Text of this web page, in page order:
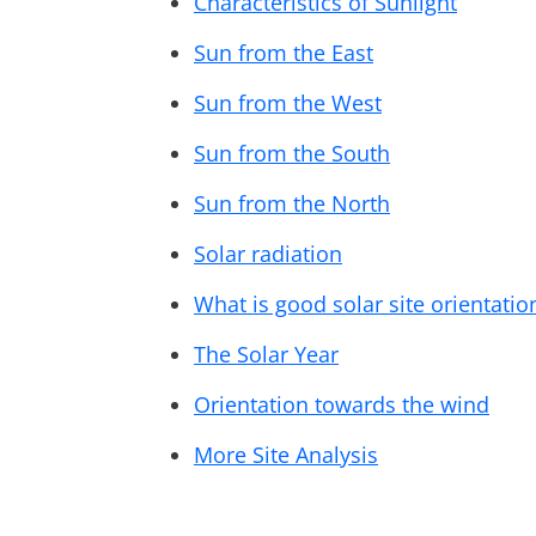
Sun from the East
Sun from the West
Sun from the South
Sun from the North
Solar radiation
What is good solar site
The Solar Year
Orientation towards the wind
More Site Analysis